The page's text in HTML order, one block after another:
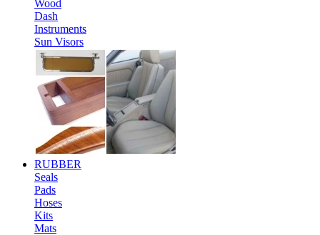
Wood
Dash
Instruments
Sun Visors
RUBBER
Seals
Pads
Hoses
Kits
Mats